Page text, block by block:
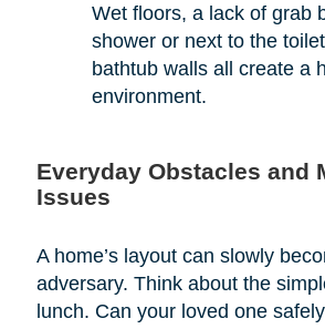
Wet floors, a lack of grab
shower or next to the
bathtub walls all create a
environment.
Everyday Obstacles and
Issues
A home’s layout can slowly
adversary. Think about the
lunch. Can your loved one